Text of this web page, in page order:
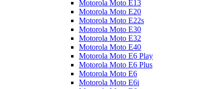
Motorola Moto E13
Motorola Moto E20
Motorola Moto E22s
Motorola Moto E30
Motorola Moto E32
Motorola Moto E40
Motorola Moto E6 Play
Motorola Moto E6 Plus
Motorola Moto E6
Motorola Moto E6i